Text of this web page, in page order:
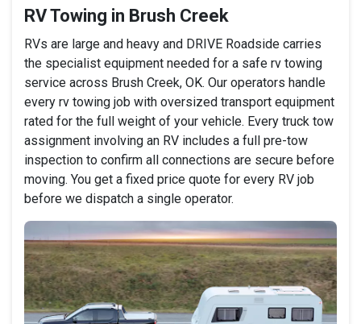
RV Towing in Brush Creek
RVs are large and heavy and DRIVE Roadside carries
the specialist equipment needed for a safe rv towing
service across Brush Creek, OK. Our operators handle
every rv towing job with oversized transport equipment
rated for the full weight of your vehicle. Every truck tow
assignment involving an RV includes a full pre-tow
inspection to confirm all connections are secure before
moving. You get a fixed price quote for every RV job
before we dispatch a single operator.